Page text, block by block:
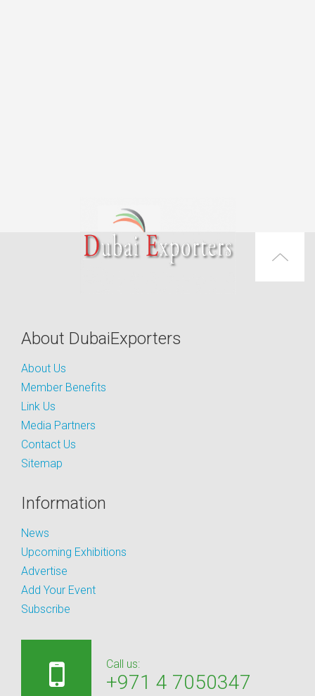
About DubaiExporters
About Us
Member Benefits
Link Us
Media Partners
Contact Us
Sitemap
Information
News
Upcoming Exhibitions
Advertise
Add Your Event
Subscribe
Call us:
+971 4 7050347